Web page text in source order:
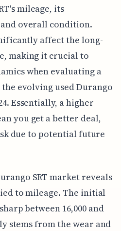
mileage, its
overall condition.
affect the long-
making it crucial to
when evaluating a
evolving used Durango
Essentially, a higher
you get a better deal,
due to potential future
SRT market reveals
to mileage. The initial
between 16,000 and
stems from the wear and